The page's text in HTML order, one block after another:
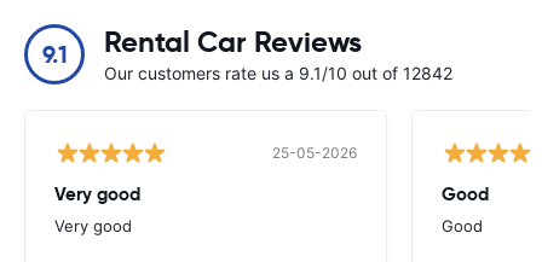
9.1 Rental Car Reviews
Our customers rate us a 9.1/10 out of 12842
25-05-2026
Very good
Very good
Good
Good